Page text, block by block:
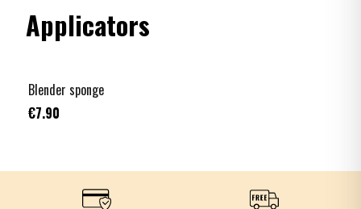
Applicators
Blender sponge
€7.90